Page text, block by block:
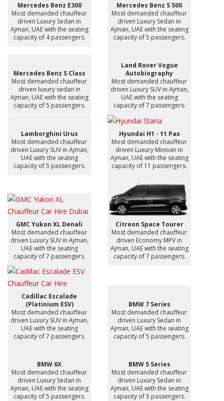
Mercedes Benz E300
Most demanded chauffeur
driven Luxury Sedan in
Ajman, UAE with the seating
capacity of 4 passengers.
Mercedes Benz S 500
Most demanded chauffeur
driven Luxury Sedan in
Ajman, UAE with the seating
capacity of 5 passengers.
Mercedes Benz S Class
Most demanded chauffeur
driven luxury sedan in
Ajman, UAE with the seating
capacity of 5 passengers.
Land Rover Vogue
Autobiography
Most demanded chauffeur
driven Luxury SUV in Ajman,
UAE with the seating
capacity of 7 passengers.
Lamborghini Urus
Most demanded chauffeur
driven Luxury SUV in Ajman,
UAE with the seating
capacity of 5 passengers.
Hyundai H1 - 11 Pax
Most demanded chauffeur
driven Luxury Minivan in
Ajman, UAE with the seating
capacity of 11 passengers.
GMC Yukon XL Denali
Most demanded chauffeur
driven Luxury SUV in Ajman,
UAE with the seating
capacity of 7 passengers.
Citreon Space Tourer
Most demanded chauffeur
driven Economy MPV in
Ajman, UAE with the seating
capacity of 7 passengers.
Cadillac Escalade
(Platinium ESV)
Most demanded chauffeur
driven Luxury SUV in Ajman,
UAE with the seating
capacity of 7 passengers.
BMW 7 Series
Most demanded chauffeur
driven Luxury Sedan in
Ajman, UAE with the seating
capacity of 5 passengers.
BMW 6X
Most demanded chauffeur
driven Luxury Sedan in
Ajman, UAE with the seating
capacity of 5 passengers.
BMW 5 Series
Most demanded chauffeur
driven Luxury Sedan in
Ajman, UAE with the seating
capacity of 5 passengers.